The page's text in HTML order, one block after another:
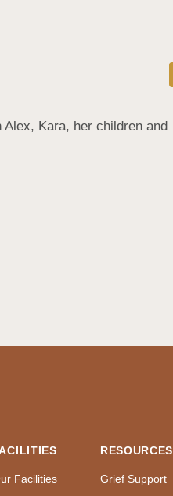
Kara, her children and
Facilities
RESOURCES
Grief Support